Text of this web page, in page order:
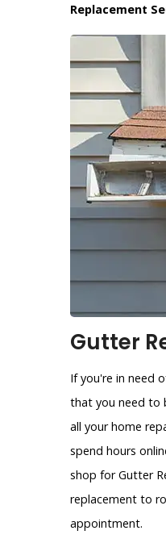
Replacement
Gutter
If you're in need
that you need to
all your home
spend hours
shop for Gutter
replacement to
appointment.